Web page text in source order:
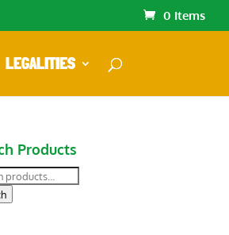
0 Items
LEGALITIES
Products